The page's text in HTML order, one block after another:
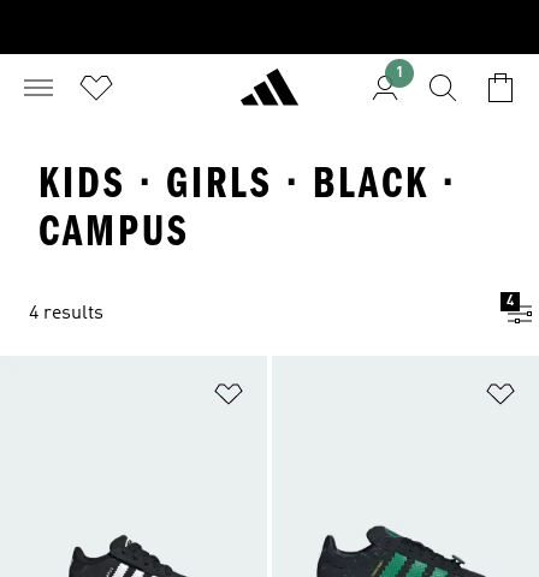
1
KIDS · GIRLS · BLACK ·
CAMPUS
4 results
4